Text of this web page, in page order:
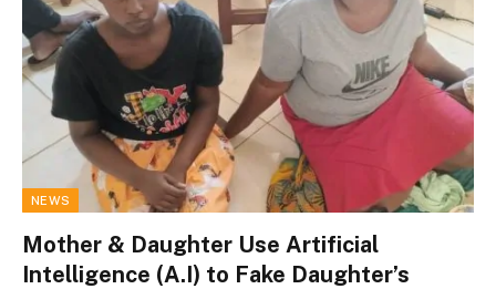
NEWS
Mother & Daughter Use Artificial
Intelligence (A.I) to Fake Daughter’s